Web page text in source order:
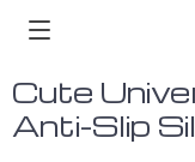
Cute
Anti-Slip